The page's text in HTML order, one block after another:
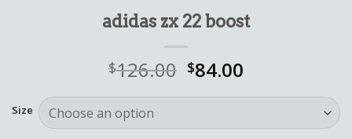
adidas zx 22 boost
$126.00 $84.00
Size